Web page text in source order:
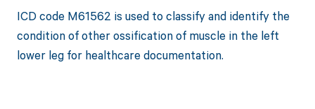
ICD code M61562 is used to classify and identify the
condition of other ossification of muscle in the left
lower leg for healthcare documentation.